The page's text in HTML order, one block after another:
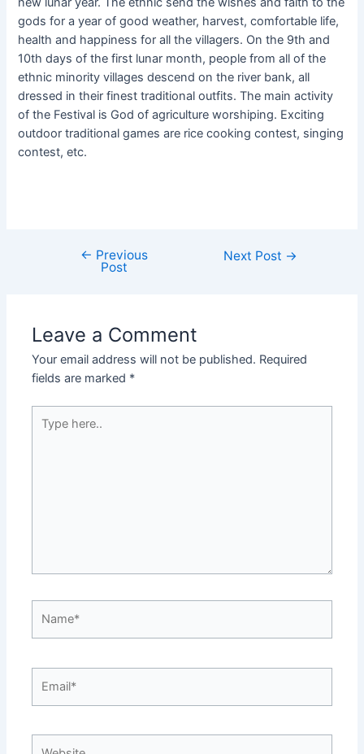
gods for a year of good weather, harvest, comfortable life,
health and happiness for all the villagers. On the 9th and
10th days of the first lunar month, people from all of the
ethnic minority villages descend on the river bank, all
dressed in their finest traditional outfits. The main activity
of the Festival is God of agriculture worshiping. Exciting
outdoor traditional games are rice cooking contest, singing
contest, etc.
← Previous
Post
Next Post →
Leave a Comment
Your email address will not be published. Required
fields are marked *
here..